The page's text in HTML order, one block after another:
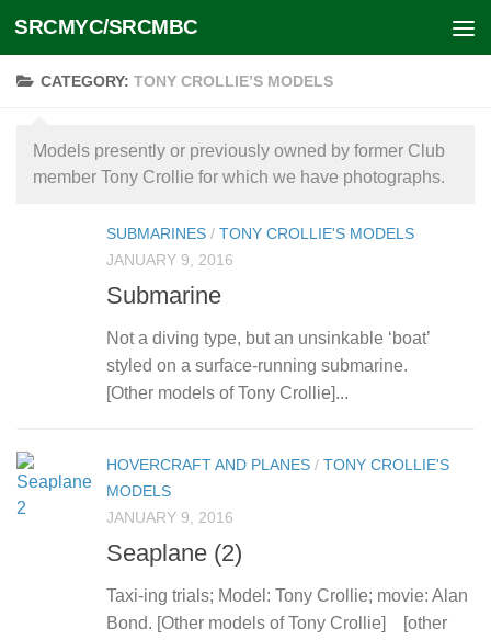
Skip to content
SRCMYC/SRCMBC
CATEGORY: TONY CROLLIE’S MODELS
Models presently or previously owned by former Club
member Tony Crollie for which we have photographs.
SUBMARINES / TONY CROLLIE'S MODELS
JANUARY 9, 2016
Submarine
Not a diving type, but an unsinkable ‘boat’
styled on a surface-running submarine.
[Other models of Tony Crollie]...
HOVERCRAFT AND PLANES / TONY CROLLIE'S
MODELS
JANUARY 9, 2016
Seaplane (2)
Taxi-ing trials; Model: Tony Crollie; movie: Alan
Bond. [Other models of Tony Crollie] [other